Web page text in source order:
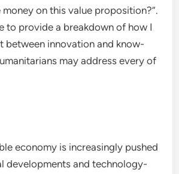
money on this value proposition?”.
to provide a breakdown of how I
between innovation and know-
may address every of
economy is increasingly pushed
developments and technology-